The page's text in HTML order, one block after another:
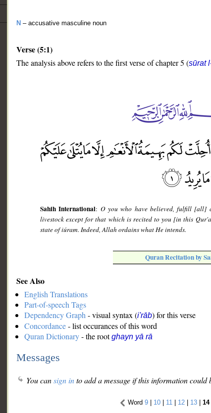
N – accusative masculine noun
Verse (5:1)
The analysis above refers to the first verse of chapter 5 (sūrat
Sahih International: O you who have believed, fulfill [all]
livestock except for that which is recited to you [in this
state of iúram. Indeed, Allah ordains what He intends.
Quran Recitation by
See Also
English Translations
Part-of-speech Tags
Dependency Graph - visual syntax (i'rāb) for this verse
Concordance- list occurances of this word
Quran Dictionary- the rootghayn yā rā
Messages
You cansign into add a message if this information
Word 9 | 10 | 11 | 12 | 13 | 14